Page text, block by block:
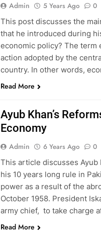
Admin 5 Years Ago 0
This post discusses the
that he introduced during
economic policy? The
action adopted by the
country. In other words,
Read More
Ayub Khan’s
Economy
Admin 6 Years Ago 0
This article discusses Ayub
his 10 years long rule in
power as a result of the
October 1958. President
army chief, to take charge
Read More